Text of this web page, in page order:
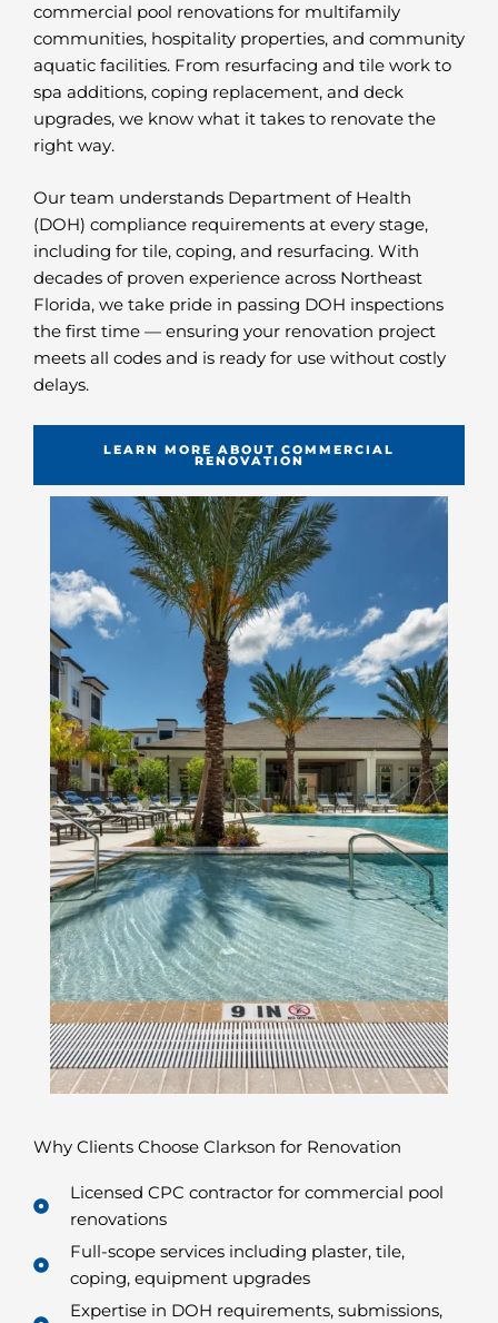
commercial pool renovations for multifamily
communities, hospitality properties, and community
aquatic facilities. From resurfacing and tile work to
spa additions, coping replacement, and deck
upgrades, we know what it takes to renovate the
right way.
Our team understands Department of Health
(DOH) compliance requirements at every stage,
including for tile, coping, and resurfacing. With
decades of proven experience across Northeast
Florida, we take pride in passing DOH inspections
the first time — ensuring your renovation project
meets all codes and is ready for use without costly
delays.
LEARN MORE ABOUT COMMERCIAL
RENOVATION
Why Clients Choose Clarkson for Renovation
Licensed CPC contractor for commercial pool
renovations
Full-scope services including plaster, tile,
coping, equipment upgrades
Expertise in DOH requirements, submissions,